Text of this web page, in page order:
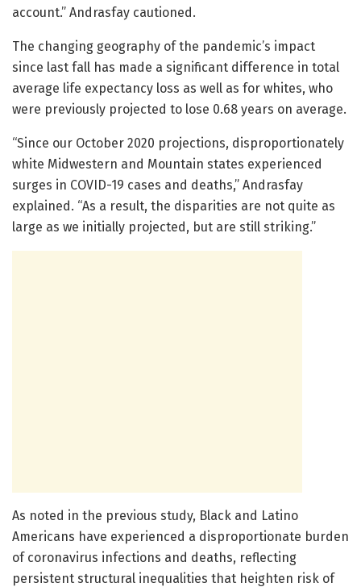
account.” Andrasfay cautioned.
The changing geography of the pandemic’s impact
since last fall has made a significant difference in total
average life expectancy loss as well as for whites, who
were previously projected to lose 0.68 years on average.
“Since our October 2020 projections, disproportionately
white Midwestern and Mountain states experienced
surges in COVID-19 cases and deaths,” Andrasfay
explained. “As a result, the disparities are not quite as
large as we initially projected, but are still striking.”
As noted in the previous study, Black and Latino
Americans have experienced a disproportionate burden
of coronavirus infections and deaths, reflecting
persistent structural inequalities that heighten risk of